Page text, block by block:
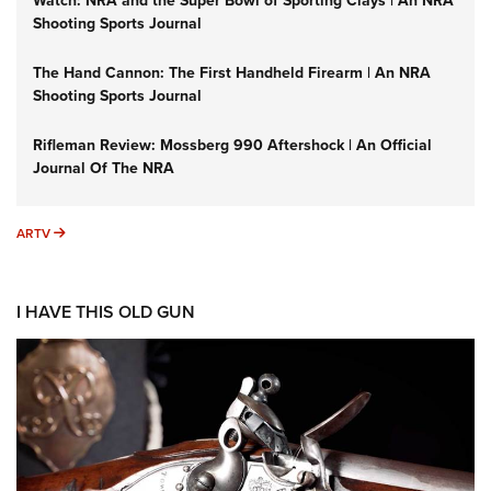
Shooting Sports Journal
The Hand Cannon: The First Handheld Firearm | An NRA
Shooting Sports Journal
Rifleman Review: Mossberg 990 Aftershock | An Official
Journal Of The NRA
ARTV ARTV
I HAVE THIS OLD GUN